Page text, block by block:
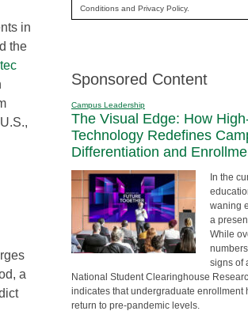
in
the
a
Conditions and Privacy Policy.
Sponsored Content
Campus Leadership
The Visual Edge: How
Technology Redefines
Differentiation and
In the
waning
a
While
signs of
National Student Clearinghouse
indicates that undergraduate enrollment
return to pre-pandemic levels.